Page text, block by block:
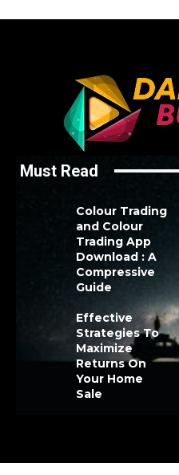
Must Read
Colour Trading
and Colour
Trading App
Download : A
Compressive
Guide
Effective
Strategies To
Maximize
Returns On
Your Home
Sale